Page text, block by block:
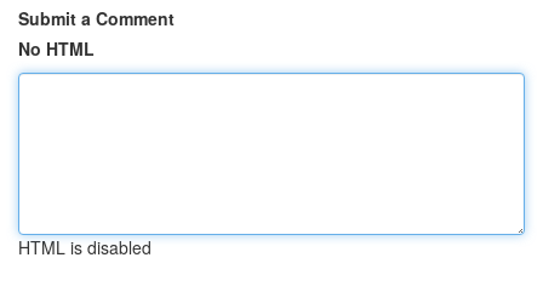
Submit a Comment
No HTML
HTML is disabled